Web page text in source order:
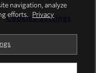
Cookies Settings
navigation, analyze
efforts.
Privacy